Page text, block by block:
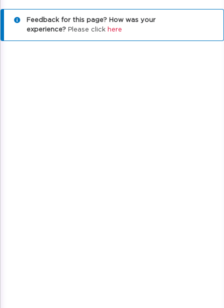
Feedback for this page? How was your
experience? Please click here